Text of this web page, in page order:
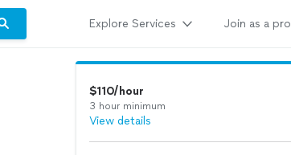
Explore Services Join as a pro
$110/hour
3 hour minimum
View details